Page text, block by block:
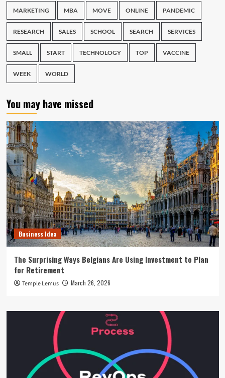
MARKETING MBA MOVE ONLINE PANDEMIC
RESEARCH SALES SCHOOL SEARCH SERVICES
SMALL START TECHNOLOGY TOP VACCINE
WEEK WORLD
You may have missed
Business Idea
The Surprising Ways Belgians Are Using Investment to Plan
for Retirement
Temple Lemus March 26, 2026